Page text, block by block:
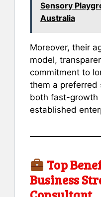
Sensory
Australia
Moreover, their
model,
commitment to
them a
both fast-growth
established
Top
Business